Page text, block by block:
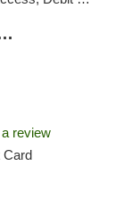
Manassas, VA Dispensary
review
Card